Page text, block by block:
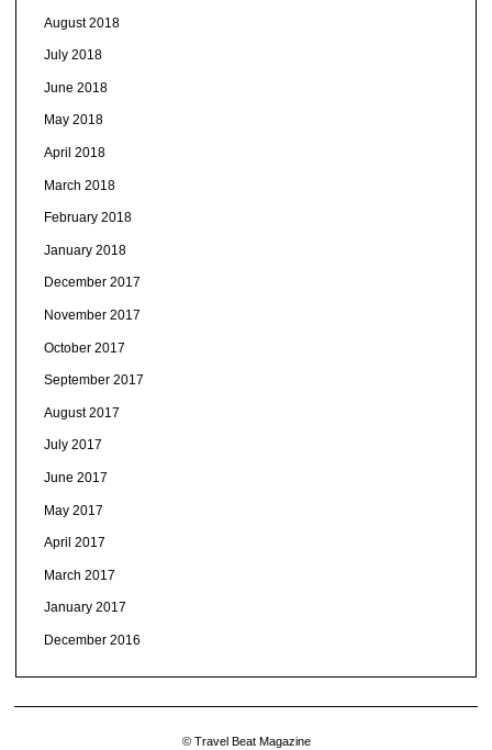
August 2018
July 2018
June 2018
May 2018
April 2018
March 2018
February 2018
January 2018
December 2017
November 2017
October 2017
September 2017
August 2017
July 2017
June 2017
May 2017
April 2017
March 2017
January 2017
December 2016
© Travel Beat Magazine